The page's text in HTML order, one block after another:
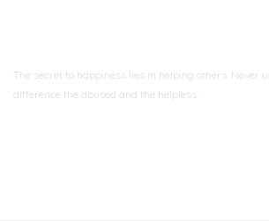
The secret to happiness lies in helping others. Never
difference the abused and the helpless.